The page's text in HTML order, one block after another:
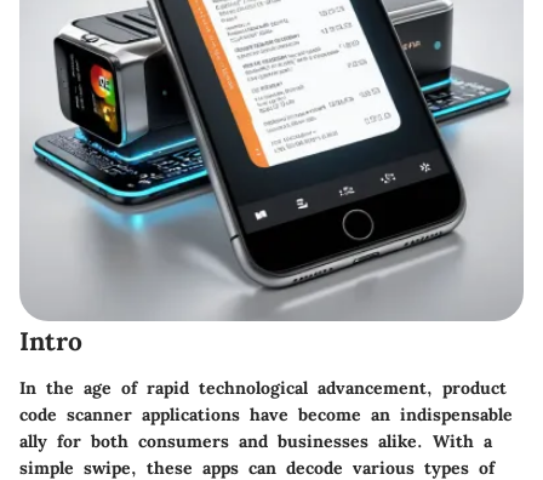
Intro
In the age of rapid technological advancement, product
code scanner applications have become an indispensable
ally for both consumers and businesses alike. With a
simple swipe, these apps can decode various types of